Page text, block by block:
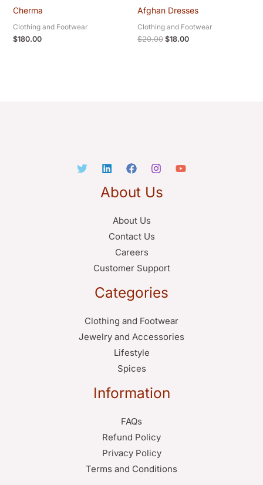
Cherma
Clothing and Footwear
$180.00
Afghan Dresses
Clothing and Footwear
$20.00 $18.00
About Us
About Us
Contact Us
Careers
Customer Support
Categories
Clothing and Footwear
Jewelry and Accessories
Lifestyle
Spices
Information
FAQs
Refund Policy
Privacy Policy
Terms and Conditions